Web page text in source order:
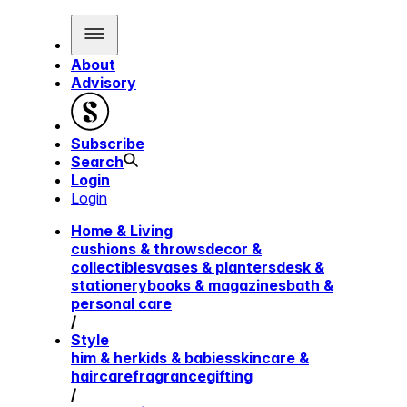
About
Advisory
Subscribe
Search
Login
Login
Home & Living
cushions & throwsdecor &
collectiblesvases & plantersdesk &
stationerybooks & magazinesbath &
personal care
/
Style
him & herkids & babiesskincare &
haircarefragrancegifting
/